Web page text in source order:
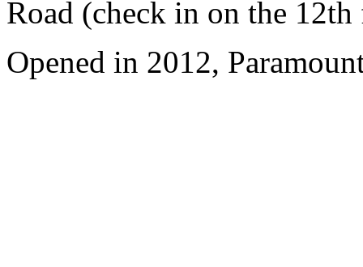
Road (check in on the
Opened in 2012,